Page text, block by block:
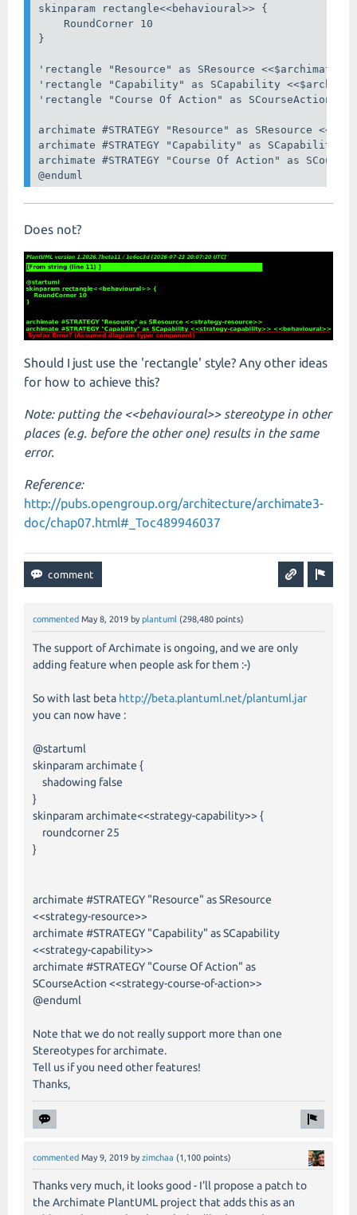
skinparam rectangle<<behavioural>> {
    RoundCorner 10
}
'rectangle "Resource" as SResource <<$archimate/
'rectangle "Capability" as SCapability
'rectangle "Course Of Action" as SCourseAction
archimate #STRATEGY "Resource" as SResource
archimate #STRATEGY "Capability" as SCapability
archimate #STRATEGY "Course Of Action" as
@enduml
Does not?
Should I just use the 'rectangle' style? Any other ideas
for how to achieve this?
Note: putting the <<behavioural>> stereotype in other
places (e.g. before the other one) results in the same
error.
Reference:
http://pubs.opengroup.org/architecture/archimate3-
doc/chap07.html#_Toc489946037
commented May 8, 2019 by plantuml (298,480 points)
The support of Archimate is ongoing, and we are only
adding feature when people ask for them :-)
So with last beta http://beta.plantuml.net/plantuml.jar
you can now have :
@startuml
skinparam archimate {
shadowing false
}
skinparam archimate<<strategy-capability>> {
roundcorner 25
}
archimate #STRATEGY "Resource" as SResource
<<strategy-resource>>
archimate #STRATEGY "Capability" as SCapability
<<strategy-capability>>
archimate #STRATEGY "Course Of Action" as
SCourseAction <<strategy-course-of-action>>
@enduml
Note that we do not really support more than one
Stereotypes for archimate.
Tell us if you need other features!
Thanks,
commented May 9, 2019 by zimchaa (1,100 points)
Thanks very much, it looks good - I'll propose a patch to
the Archimate PlantUML project that adds this as an